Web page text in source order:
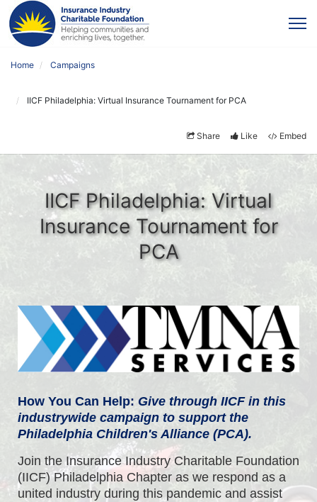
Home Campaigns
IICF Philadelphia: Virtual Insurance Tournament for PCA
Share Like Embed
IICF Philadelphia: Virtual
Insurance Tournament for
PCA
How You Can Help: Give through IICF in this
industrywide campaign to support the
Philadelphia Children's Alliance (PCA).
Join the Insurance Industry Charitable Foundation
(IICF) Philadelphia Chapter as we respond as a
united industry during this pandemic and assist